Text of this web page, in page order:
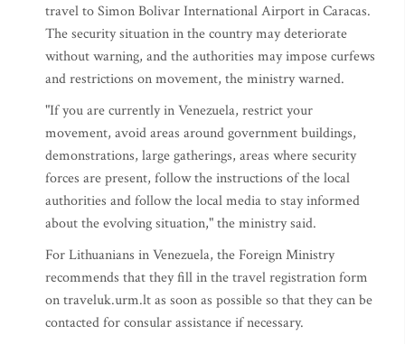
travel to Simon Bolivar International Airport in Caracas.
The security situation in the country may deteriorate
without warning, and the authorities may impose curfews
and restrictions on movement, the ministry warned.
"If you are currently in Venezuela, restrict your
movement, avoid areas around government buildings,
demonstrations, large gatherings, areas where security
forces are present, follow the instructions of the local
authorities and follow the local media to stay informed
about the evolving situation," the ministry said.
For Lithuanians in Venezuela, the Foreign Ministry
recommends that they fill in the travel registration form
on traveluk.urm.lt as soon as possible so that they can be
contacted for consular assistance if necessary.